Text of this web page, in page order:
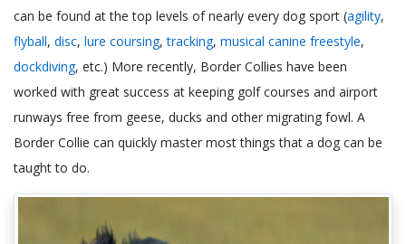
can be found at the top levels of nearly every dog sport (agility,
flyball, disc, lure coursing,tracking, musical canine freestyle,
dockdiving, etc.) More recently, Border Collies have been
worked with great success at keeping golf courses and airport
runways free from geese, ducks and other migrating fowl. A
Border Collie can quickly master most things that a dog can be
taught to do.